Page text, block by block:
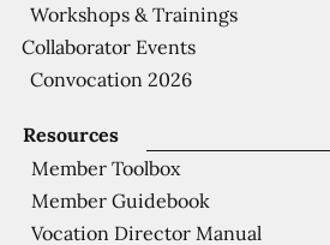
Resources
Member Toolbox
Member Guidebook
Vocation Director Manual
Workshops & Trainings
Collaborator Events
Convocation 2026